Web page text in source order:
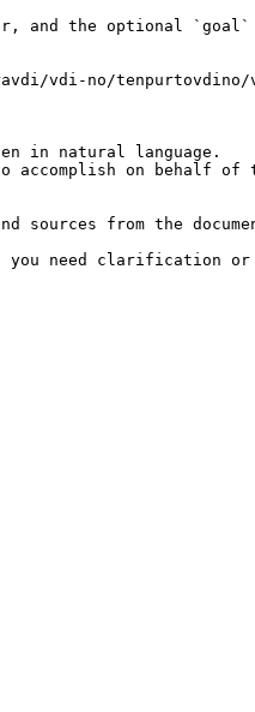
and the optional `goal`
vdi-no/tenpurtovdino/
in natural language.
on behalf
sources from the
you need clarification